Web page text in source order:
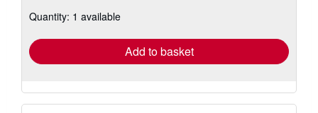
Quantity: 1 available
Add to basket